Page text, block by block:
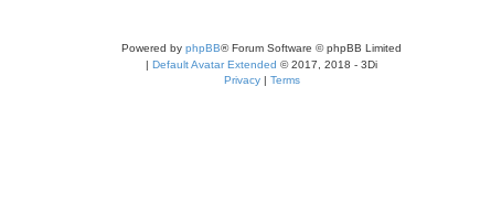
Powered by phpBB® Forum Software © phpBB Limited
| Default Avatar Extended © 2017, 2018 - 3Di
Privacy| Terms